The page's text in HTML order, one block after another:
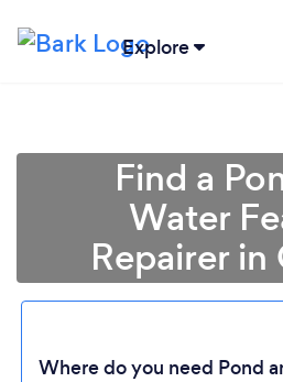
Explore
Find a
Water
Repairer
Where do you need Pond